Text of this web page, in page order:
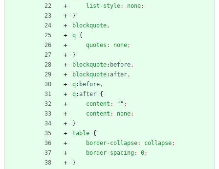
list-style: none;
}
blockquote ,
q {
quotes : none;
}
blockquote: before ,
blockquote: after ,
q: before ,
q: after {
content : "" ;
content : none;
}
table {
border-collapse: collapse;
border-spacing : 0;
}